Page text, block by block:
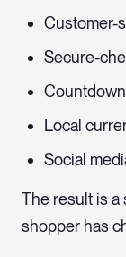
Customer-
Secure-
Local
Social
The result is a
shopper has